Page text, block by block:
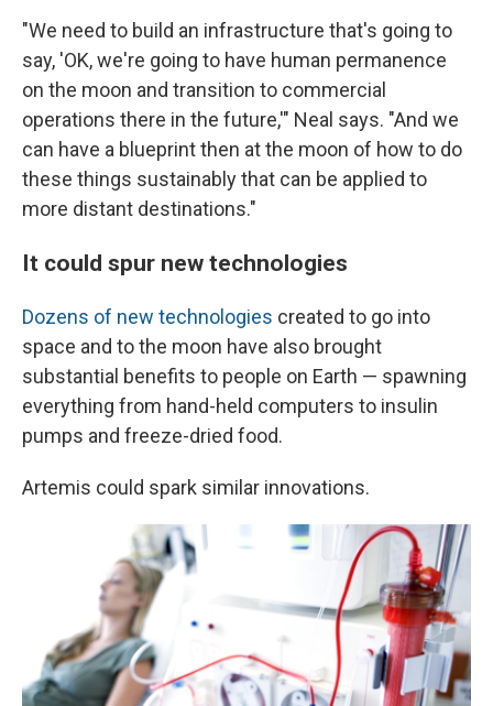
"We need to build an infrastructure that's going to
say, 'OK, we're going to have human permanence
on the moon and transition to commercial
operations there in the future,'" Neal says. "And we
can have a blueprint then at the moon of how to do
these things sustainably that can be applied to
more distant destinations."
It could spur new technologies
Dozens of new technologies created to go into
space and to the moon have also brought
substantial benefits to people on Earth — spawning
everything from hand-held computers to insulin
pumps and freeze-dried food.
Artemis could spark similar innovations.